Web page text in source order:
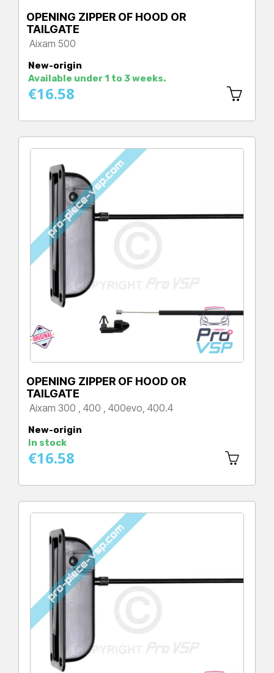
OPENING ZIPPER OF HOOD OR
TAILGATE
Aixam 500
New-origin
Available under 1 to 3 weeks.
€16.58
OPENING ZIPPER OF HOOD OR
TAILGATE
Aixam 300 , 400 , 400evo, 400.4
New-origin
In stock
€16.58